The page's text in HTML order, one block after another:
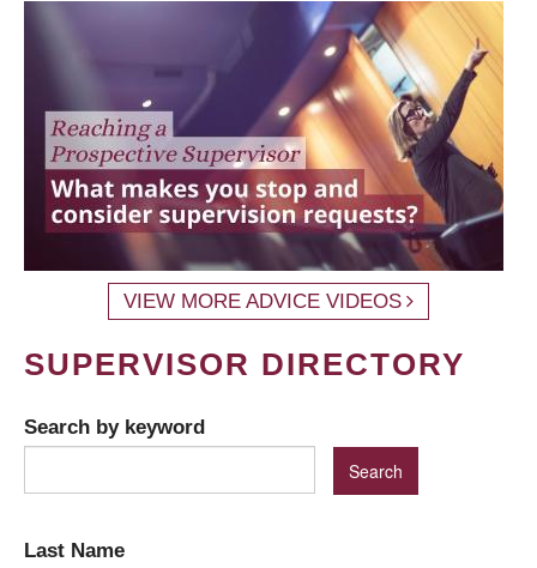
VIEW MORE ADVICE VIDEOS
SUPERVISOR DIRECTORY
Search by keyword
Last Name